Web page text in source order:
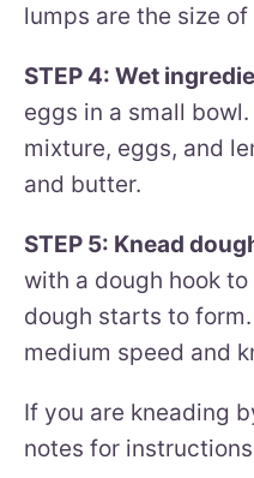
lumps are the size of
STEP 4: Wet
eggs in a small
mixture, eggs, and
and butter.
STEP 5: Knead
with a dough hook
dough starts to
medium speed and
If you are kneading
notes for